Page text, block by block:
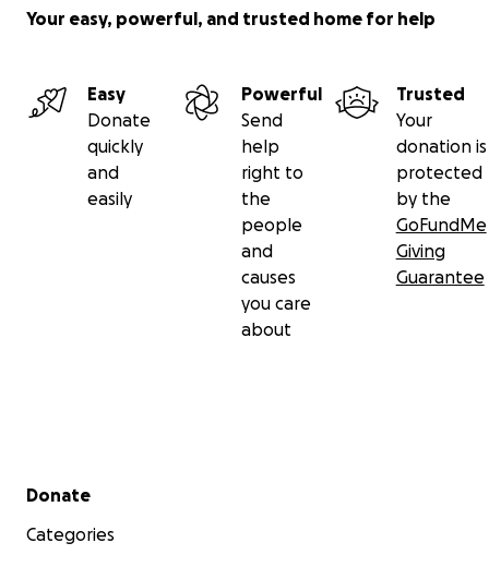
Your easy, powerful, and trusted home for help
Easy
Donate
quickly
and
easily
Powerful
Send
help
right to
the
people
and
causes
you care
about
Trusted
Your
donation is
protected
by the
GoFundMe
Giving
Guarantee
Secondary menu
Donate
Categories